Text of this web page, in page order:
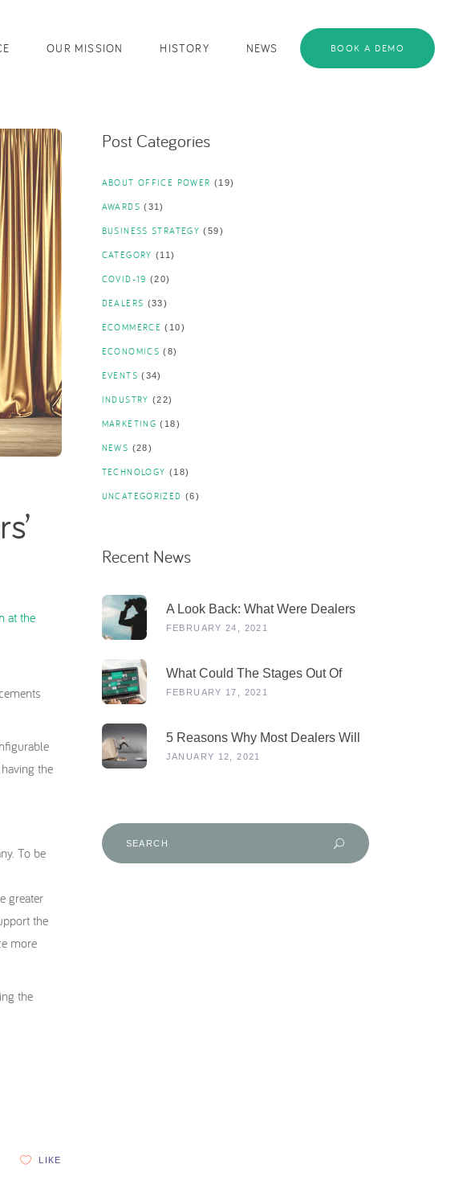
OUR MISSION HISTORY NEWS BOOK A DEMO
at the
the
To be
greater
the
more
the
LIKE
Post Categories
ABOUT OFFICE POWER (19)
AWARDS (31)
BUSINESS STRATEGY (59)
CATEGORY (11)
COVID-19 (20)
DEALERS (33)
ECOMMERCE (10)
ECONOMICS (8)
EVENTS (34)
INDUSTRY (22)
MARKETING (18)
NEWS (28)
TECHNOLOGY (18)
UNCATEGORIZED (6)
Recent News
A Look Back: What Were Dealers
Talking About In 2019, And Why Is
FEBRUARY 24, 2021
What Could The Stages Out Of
Lockdown Look Like For Our
FEBRUARY 17, 2021
5 Reasons Why Most Dealers Will
Survive Lockdown 3.0
JANUARY 12, 2021